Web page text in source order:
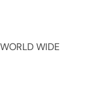
WIDE